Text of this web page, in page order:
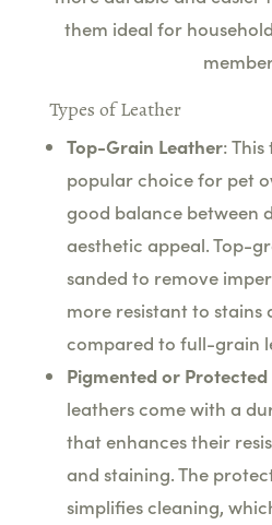
them ideal for
Types of Leather
Top-Grain Leather:
popular choice for pet
good balance between
aesthetic appeal. Top-
sanded to remove
more resistant to stains
compared to full-grain
Pigmented or
leathers come with a
that enhances their
and staining. The
simplifies cleaning,